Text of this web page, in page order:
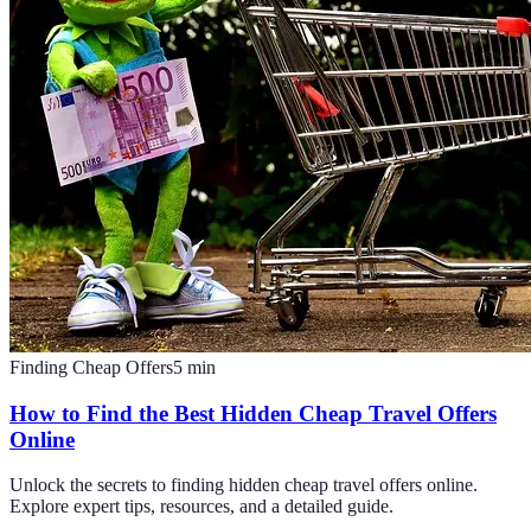
Finding Cheap Offers5 min
How to Find the Best Hidden Cheap Travel Offers
Online
Unlock the secrets to finding hidden cheap travel offers online.
Explore expert tips, resources, and a detailed guide.